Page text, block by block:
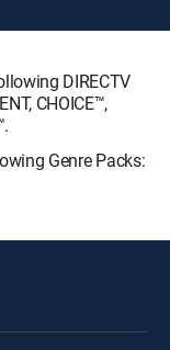
DIRECTV
CHOICE™,
Genre Packs: